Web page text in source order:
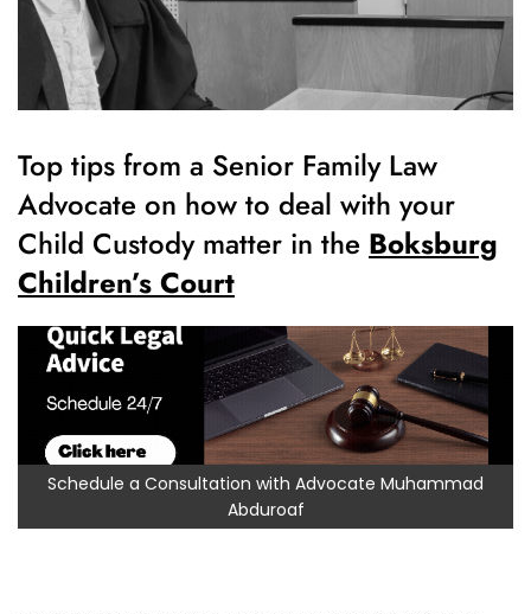
Top tips from a Senior Family Law
Advocate on how to deal with your
Child Custody matter in the Boksburg
Children’s Court
Schedule a Consultation with Advocate Muhammad
Abduroaf